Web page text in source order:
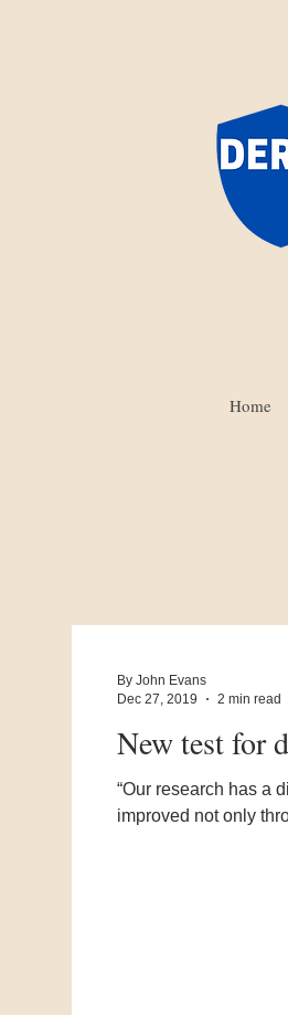
Home
New test for
“Our research has a
improved not only
By John Evans
Dec 27, 2019
2 min read